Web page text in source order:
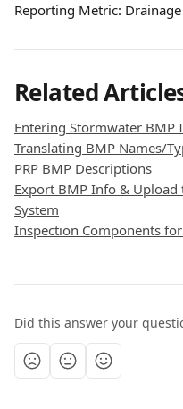
Reporting Metric:
Related
Entering Stormwater BMP
Translating BMP Names/
PRP BMP Descriptions
Export BMP Info & Upload
System
Inspection Components for
Did this answer your